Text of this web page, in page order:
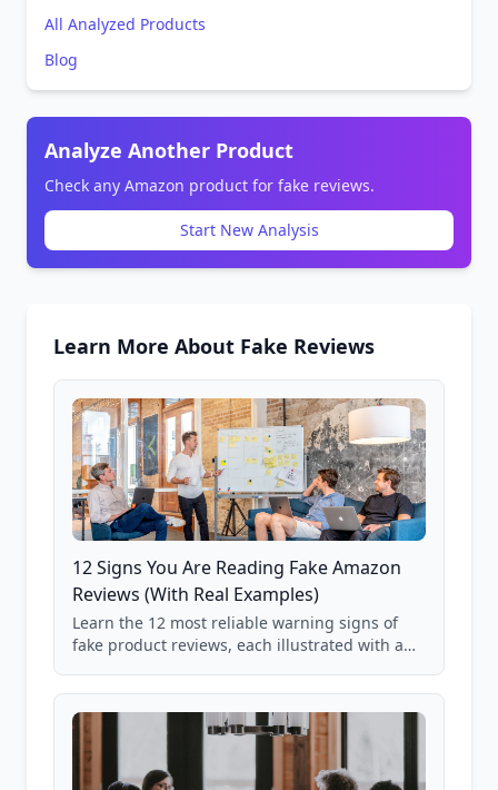
All Analyzed Products
Blog
Analyze Another Product
Check any Amazon product for fake reviews.
Start New Analysis
Learn More About Fake Reviews
12 Signs You Are Reading Fake Amazon
Reviews (With Real Examples)
Learn the 12 most reliable warning signs of
fake product reviews, each illustrated with a
85,000+ analyzed Amazon listings.